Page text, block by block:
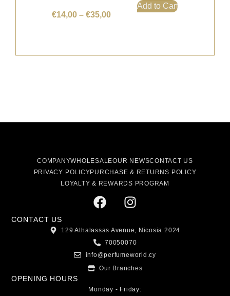
€14,00 – €35,00
Add to Cart
COMPANYWHOLESALEOUR NEWSCONTACT US
PRIVACY POLICYPURCHASE & RETURNS POLICY
LOYALTY & REWARDS PROGRAM
CONTACT US
129 Athalassas Avenue, Nicosia 2024
70050070
info@perfumeworld.cy
Our Branches
OPENING HOURS
Monday - Friday: